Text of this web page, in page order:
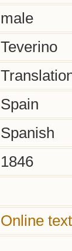
male
Teverino
Spain
Spanish
1846
Online text